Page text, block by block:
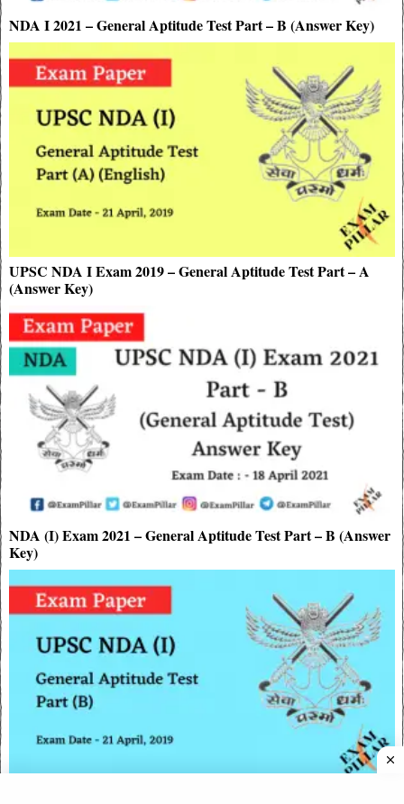
NDA I 2021 – General Aptitude Test Part – B (Answer Key)
UPSC NDA I Exam 2019 – General Aptitude Test Part – A
(Answer Key)
NDA (I) Exam 2021 – General Aptitude Test Part – B (Answer
Key)